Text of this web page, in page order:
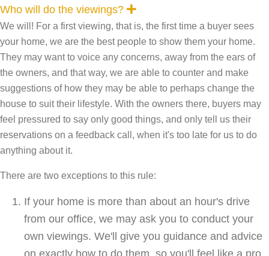
Who will do the viewings? E
p
a
n
d
We will! For a first viewing, that is, the first time a buyer sees
your home, we are the best people to show them your home.
They may want to voice any concerns, away from the ears of
the owners, and that way, we are able to counter and make
suggestions of how they may be able to perhaps change the
house to suit their lifestyle. With the owners there, buyers may
feel pressured to say only good things, and only tell us their
reservations on a feedback call, when it's too late for us to do
anything about it.
There are two exceptions to this rule:
If your home is more than about an hour's drive
from our office, we may ask you to conduct your
own viewings. We'll give you guidance and advice